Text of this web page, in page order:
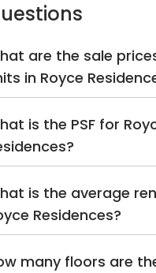
are the sale
in Royce
is the PSF for
is the average
Residences?
many floors are